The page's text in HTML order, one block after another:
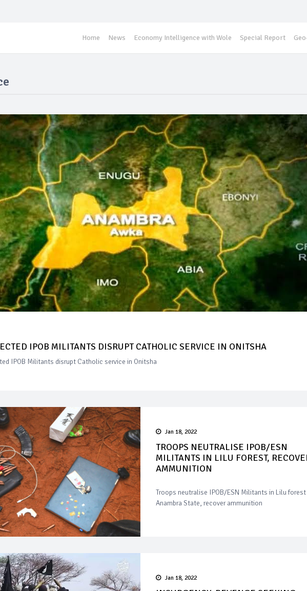
Home News Economy Intelligence with Wole Special Report
IPOB MILITANTS DISRUPT CATHOLIC SERVICE IN ONITSHA
IPOB Militants disrupt Catholic service in Onitsha
Jan 18, 2022
TROOPS NEUTRALISE IPOB/ESN
MILITANTS IN LILU FOREST,
AMMUNITION
Troops neutralise IPOB/ESN Militants in Lilu forest
Anambra State, recover ammunition
Jan 18, 2022